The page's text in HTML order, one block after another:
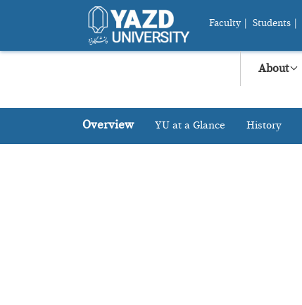
Faculty Students
About
Overview YU at a Glance History